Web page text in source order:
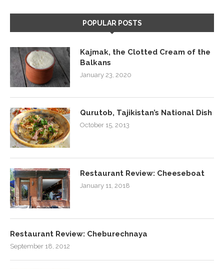
POPULAR POSTS
Kajmak, the Clotted Cream of the
Balkans
January 23, 2020
Qurutob, Tajikistan’s National Dish
October 15, 2013
Restaurant Review: Cheeseboat
January 11, 2018
Restaurant Review: Cheburechnaya
September 18, 2012